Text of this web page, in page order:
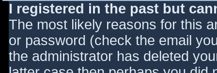
I registered in the past but
The most likely reasons for this
or password (check the email
the administrator has deleted